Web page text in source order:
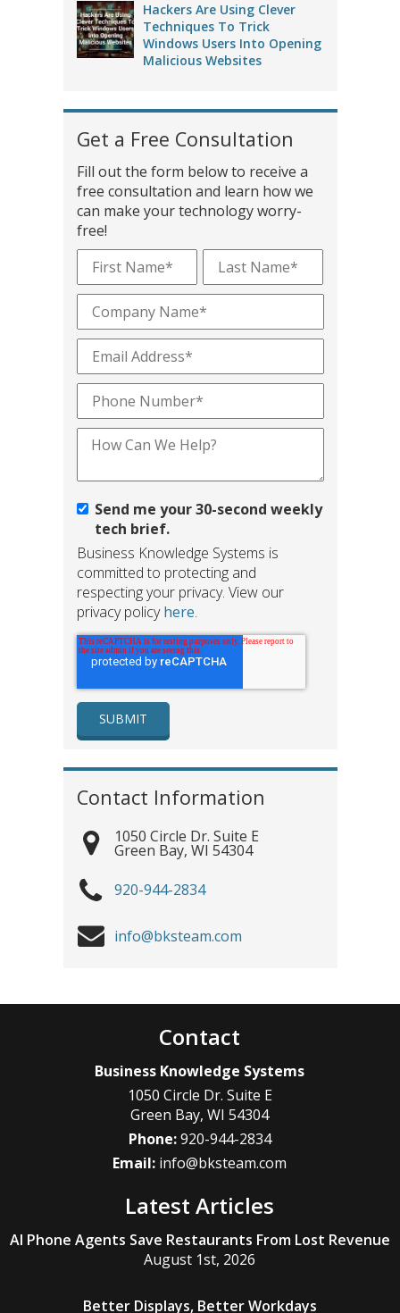
Hackers Are Using Clever
Techniques To Trick
Windows Users Into Opening
Malicious Websites
Get a Free Consultation
Fill out the form below to receive a
free consultation and learn how we
can make your technology worry-
free!
Send me your 30-second weekly
tech brief.
Business Knowledge Systems is
committed to protecting and
respecting your privacy. View our
privacy policyhere.
Contact Information
1050 Circle Dr. Suite E
Green Bay, WI 54304
920-944-2834
info@bksteam.com
Contact
Business Knowledge Systems
1050 Circle Dr. Suite E
Green Bay,WI 54304
Phone:920-944-2834
Email: info@bksteam.com
Latest Articles
AI Phone Agents Save Restaurants From Lost Revenue
August 1st, 2026
Better Displays, Better Workdays